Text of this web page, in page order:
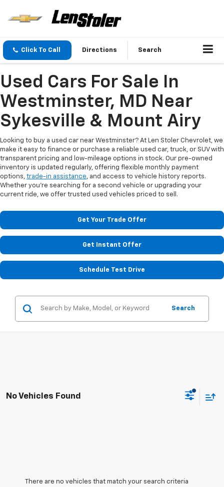
Click To Call Directions Search
Used Cars For Sale In
Westminster, MD Near
Sykesville & Mount Airy
Looking to buy a used car near Westminster? At Len Stoler Chevrolet, we
make it easy to finance or purchase a reliable used car, truck, or SUV with
transparent pricing and low-mileage options in stock. Our pre-owned
inventory is updated regularly, offering flexible monthly payment
options, trade-in assistance, and access to vehicle history reports.
Whether you're searching for a second vehicle or upgrading your
current ride, we offer trusted used vehicles priced to sell.
Get Your Trade Offer
Get Instant Offer
Schedule Test Drive
Search
No Vehicles Found
There are no vehicles that match your search criteria